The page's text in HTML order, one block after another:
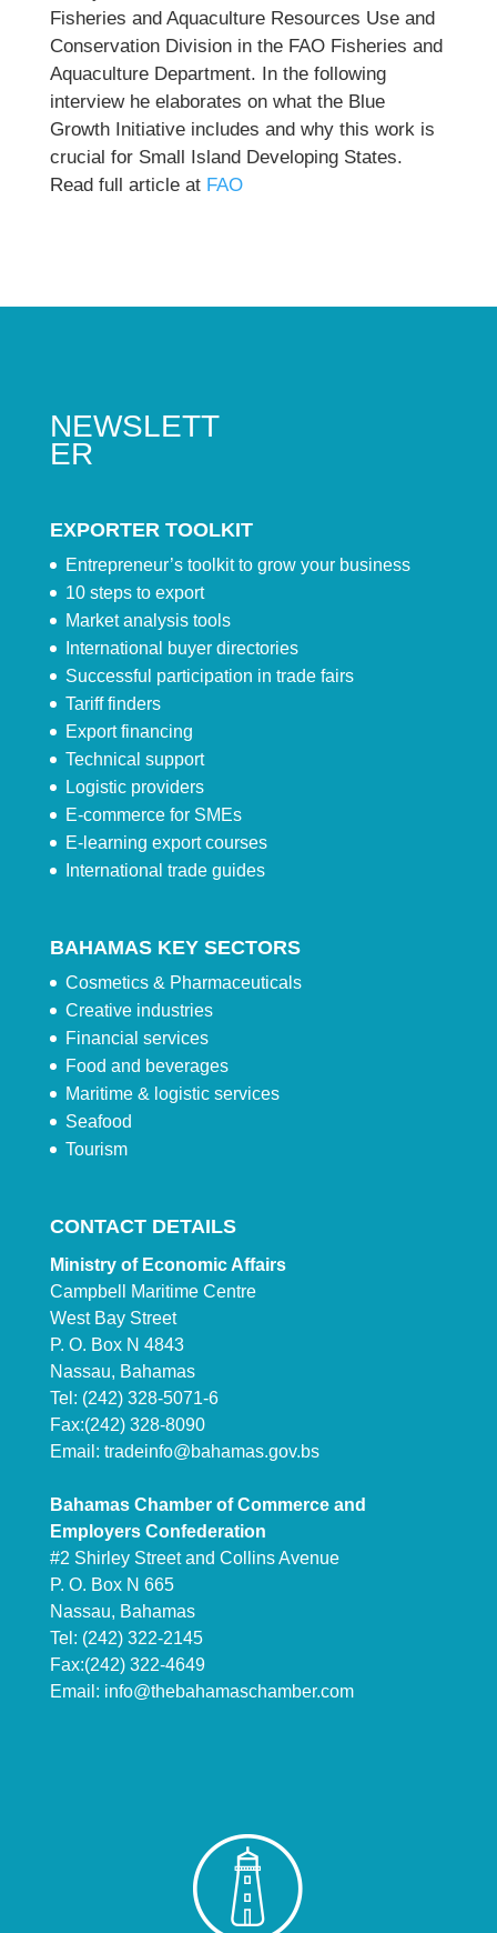
Fisheries and Aquaculture Resources Use and
Conservation Division in the FAO Fisheries and
Aquaculture Department. In the following
interview he elaborates on what the Blue
Growth Initiative includes and why this work is
crucial for Small Island Developing States.
Read full article at FAO
NEWSLETT
ER
EXPORTER TOOLKIT
Entrepreneur’s toolkit to grow your business
10 steps to export
Market analysis tools
International buyer directories
Successful participation in trade fairs
Tariff finders
Export financing
Technical support
Logistic providers
E-commerce for SMEs
E-learning export courses
International trade guides
BAHAMAS KEY SECTORS
Cosmetics & Pharmaceuticals
Creative industries
Financial services
Food and beverages
Maritime & logistic services
Seafood
Tourism
CONTACT DETAILS
Ministry of Economic Affairs
Campbell Maritime Centre
West Bay Street
P. O. Box N 4843
Nassau, Bahamas
Tel: (242) 328-5071-6
Fax:(242) 328-8090
Email: tradeinfo@bahamas.gov.bs
Bahamas Chamber of Commerce and
Employers Confederation
#2 Shirley Street and Collins Avenue
P. O. Box N 665
Nassau, Bahamas
Tel: (242) 322-2145
Fax:(242) 322-4649
Email: info@thebahamaschamber.com